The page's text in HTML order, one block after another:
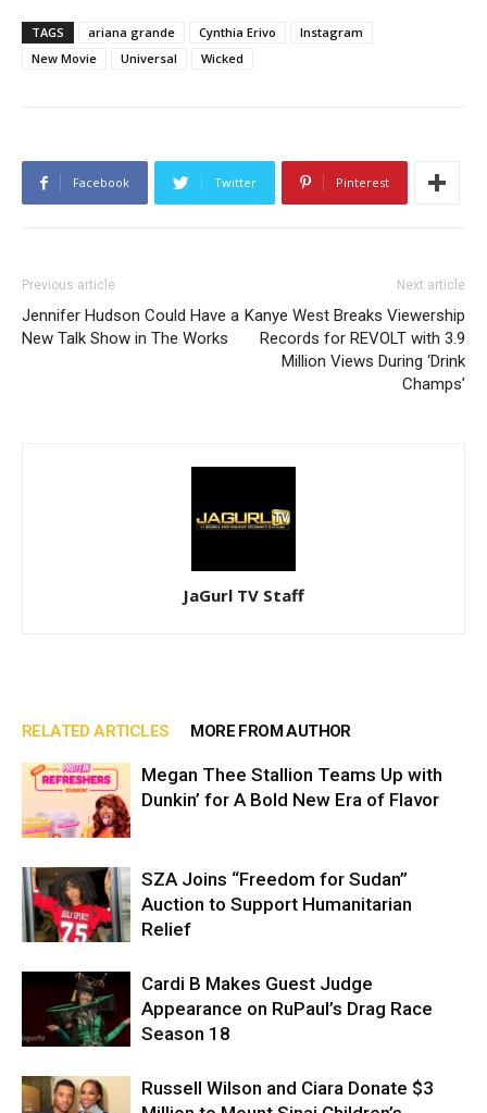
TAGS ariana grande Cynthia Erivo
Instagram
New Movie
Universal Wicked
Facebook Twitter Pinterest
Previous article
Jennifer Hudson Could Have a
New Talk Show in The Works
Next article
Kanye West Breaks Viewership
Records for REVOLT with 3.9
Million Views During ‘Drink
Champs’
JaGurl TV Staff
RELATED ARTICLES MORE FROM AUTHOR
Megan Thee Stallion Teams Up with
Dunkin’ for A Bold New Era of Flavor
SZA Joins “Freedom for Sudan”
Auction to Support Humanitarian
Relief
Cardi B Makes Guest Judge
Appearance on RuPaul’s Drag Race
Season 18
Russell Wilson and Ciara Donate $3